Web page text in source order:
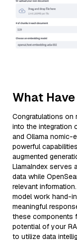
What
Congratulations on
into the integration
and Ollama nomic-
powerful
augmented
LlamaIndex serves
data while
relevant
model work hand-
meaningful
these components
potential of your
to utilize data